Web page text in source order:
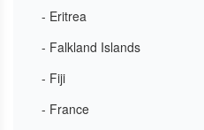
- Eritrea
- Falkland Islands
- Fiji
- France